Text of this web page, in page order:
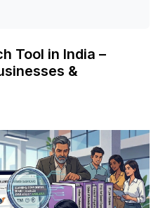
Tool in India –
&